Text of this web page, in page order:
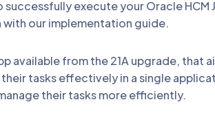
execute your Oracle
our implementation guide.
available from the 21A upgrade,
tasks effectively in a single
their tasks more efficiently.